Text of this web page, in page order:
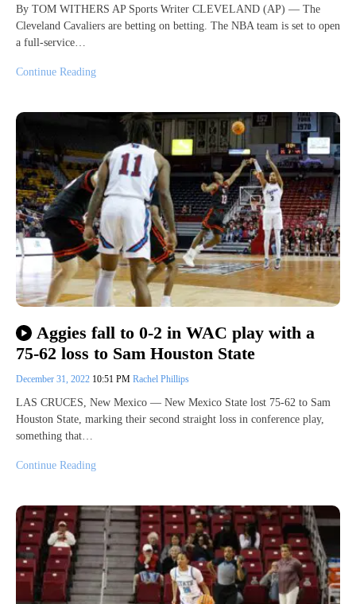
By TOM WITHERS AP Sports Writer CLEVELAND (AP) — The
Cleveland Cavaliers are betting on betting. The NBA team is set to open
a full-service…
Continue Reading
Aggies fall to 0-2 in WAC play with a
75-62 loss to Sam Houston State
December 31, 2022 10:51 PM Rachel Phillips
LAS CRUCES, New Mexico — New Mexico State lost 75-62 to Sam
Houston State, marking their second straight loss in conference play,
something that…
Continue Reading